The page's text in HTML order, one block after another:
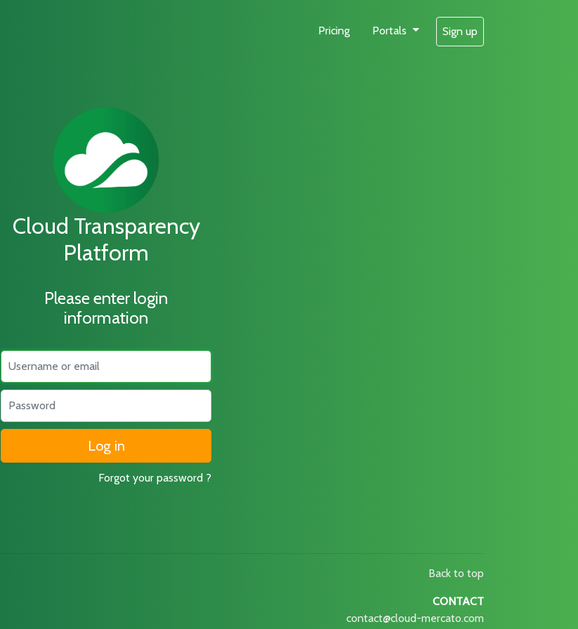
Pricing Portals Sign up
Cloud Transparency
Platform
Please enter login
information
Username
Password
Forgot your password ?
Back to top
CONTACT
contact@cloud-mercato.com